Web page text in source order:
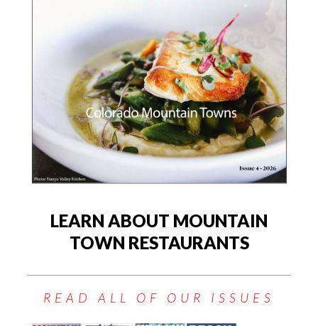
LEARN ABOUT MOUNTAIN
TOWN RESTAURANTS
READ ALL OF OUR ISSUES